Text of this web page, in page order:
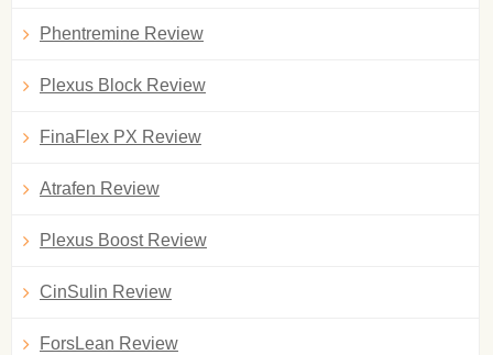
Phentremine Review
Plexus Block Review
FinaFlex PX Review
Atrafen Review
Plexus Boost Review
CinSulin Review
ForsLean Review